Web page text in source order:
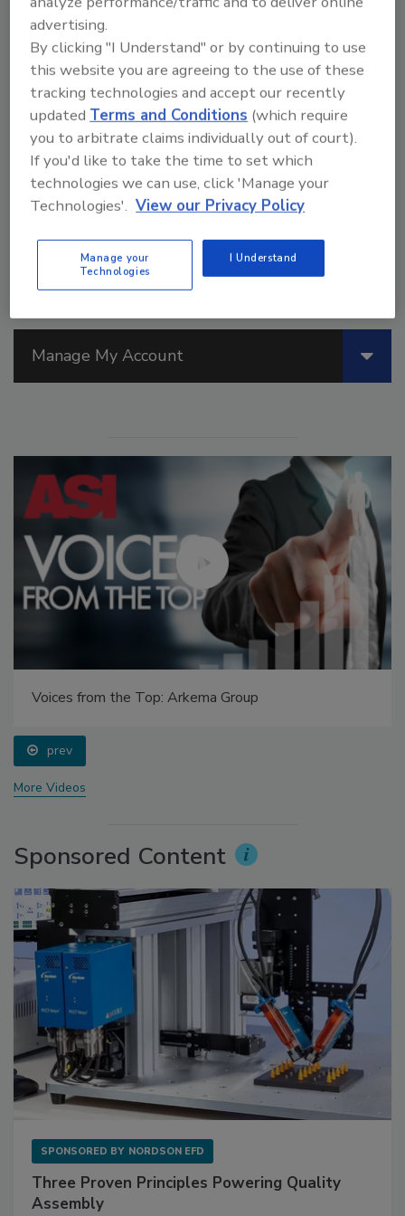
July 6, 2026
Read this study that investigates the
feasibility of developing a structural bio-
based adhesive utilizing DGEVA as a
base material, reinforced with recycled
carbon fibers and mineral wool waste
derived mainly from demolished
buildings.
Manage My Account
Voices from the Top: Arkema Group
prev
More Videos
Sponsored Content
SPONSORED BY NORDSON EFD
Three Proven Principles Powering Quality
Assembly
advertising.
By clicking "I Understand" or by continuing to use
this website you are agreeing to the use of these
tracking technologies and accept our recently
updated Terms and Conditions (which require
you to arbitrate claims individually out of court).
If you'd like to take the time to set which
technologies we can use, click 'Manage your
Technologies'. View our Privacy Policy
Manage your
Technologies
I Understand